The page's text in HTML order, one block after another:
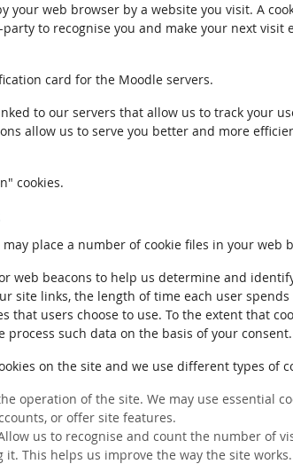
your web browser by a website you visit. A
to recognise you and make your next visit
card for the Moodle servers.
to our servers that allow us to track your
allow us to serve you better and more
cookies.
place a number of cookie files in your web
web beacons to help us determine and
site links, the length of time each user
that users choose to use. To the extent that
such data on the basis of your consent.
on the site and we use different types of
operation of the site. We may use essential
or offer site features.
us to recognise and count the number of
This helps us improve the way the site works.